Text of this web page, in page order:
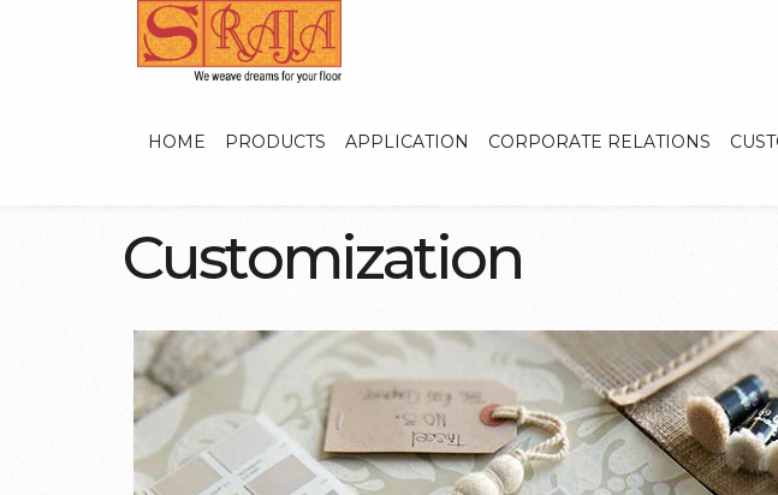
HOME PRODUCTS APPLICATION CORPORATE RELATIONS
Customization